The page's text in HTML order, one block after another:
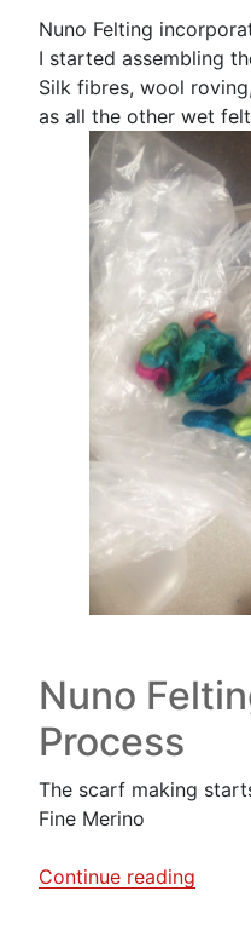
Nuno Felting
I started assembling
Silk fibres, wool
as all the other wet
Nuno
Process
The scarf making
Fine Merino
Continue reading